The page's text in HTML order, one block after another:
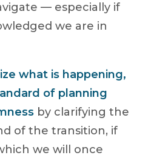
— especially if
we are in
what is happening,
of planning
by clarifying the
of the transition, if
we will once